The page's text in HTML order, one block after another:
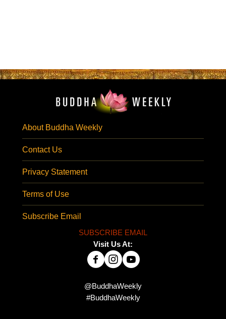
About Buddha Weekly
Contact Us
Privacy Statement
Terms of Use
Subscribe Email
SUBSCRIBE EMAIL
Visit Us At:
@BuddhaWeekly
#BuddhaWeekly